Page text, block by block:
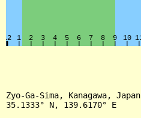
Zyo-Ga-Sima, Kanagawa, Japan
35.1333° N, 139.6170° E